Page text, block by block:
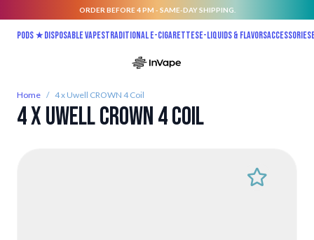
ORDER BEFORE 4 PM - SAME-DAY SHIPPING.
Pods ★Disposable vapesTraditional E-CigarettesE-liquids & FlavorsAccessories
Home / 4 x Uwell CROWN 4 Coil
4 x Uwell CROWN 4 Coil